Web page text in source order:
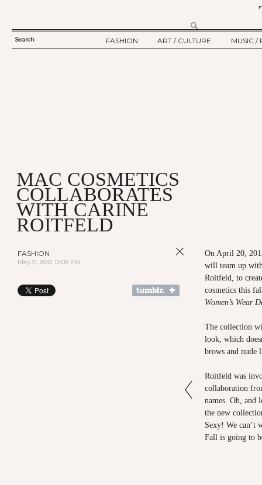
SEARCH
Search
FASHION
ART / CULTURE
MUSIC /
MAC COSMETICS
COLLABORATES
WITH CARINE
ROITFELD
FASHION
May 31, 2012 12:08 PM
On April 20,
will team up
Roitfeld, to
cosmetics this
Women’s Wear
The collection
look, which
brows and nude
Roitfeld was
collaboration
names. Oh, and
the new
Sexy! We can’t
Fall is going to